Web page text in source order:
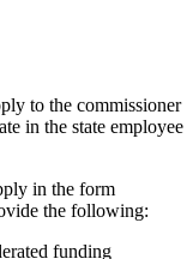
to the commissioner
in the state employee
in the form
the following:
funding